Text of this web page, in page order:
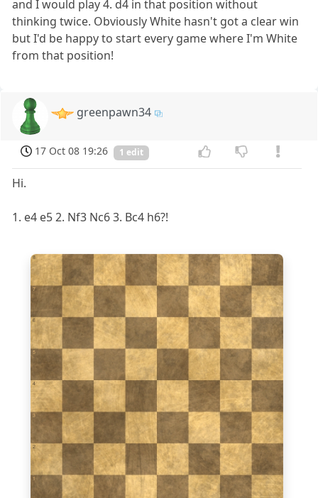
and I would play 4. d4 in that position without
thinking twice. Obviously White hasn't got a clear win
but I'd be happy to start every game where I'm White
from that position!
greenpawn34
17 Oct 08 19:26 1 edit
Hi.
1. e4 e5 2. Nf3 Nc6 3. Bc4 h6?!
1
2
3
4
5
6
7
8